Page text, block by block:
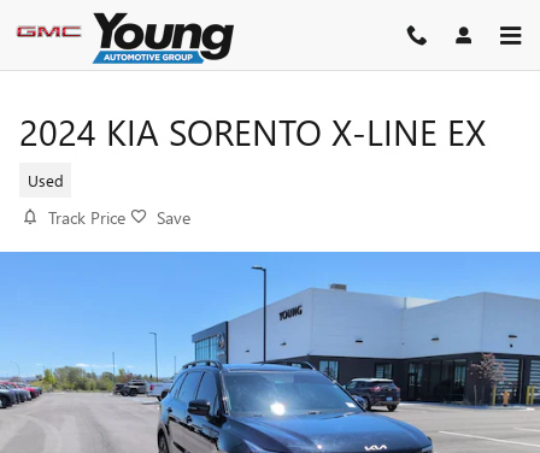
Skip to main content
2024 KIA SORENTO X-LINE EX
Used
Track Price Save